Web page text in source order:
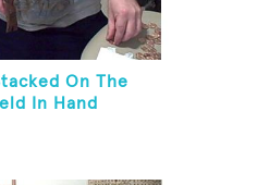
On The
In Hand